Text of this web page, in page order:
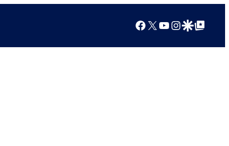
Facebook
X YouTube
Instagram
Google Discover
Google Top Posts